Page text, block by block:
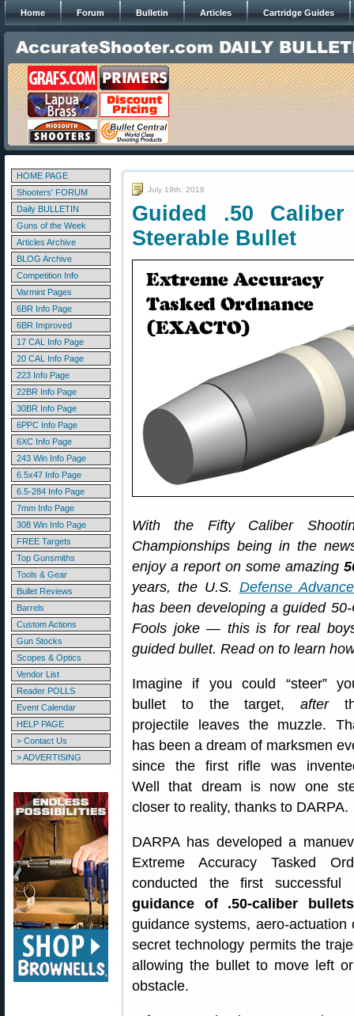
Home Forum Bulletin Articles Cartridge Guides
HOME PAGE
Shooters' FORUM
Daily BULLETIN
Guns of the Week
Articles Archive
BLOG Archive
Competition Info
Varmint Pages
6BR Info Page
6BR Improved
17 CAL Info Page
20 CAL Info Page
223 Info Page
22BR Info Page
30BR Info Page
6PPC Info Page
6XC Info Page
243 Win Info Page
6.5x47 Info Page
6.5-284 Info Page
7mm Info Page
308 Win Info Page
FREE Targets
Top Gunsmiths
Tools & Gear
Bullet Reviews
Barrels
Custom Actions
Gun Stocks
Scopes & Optics
Vendor List
Reader POLLS
Event Calendar
HELP PAGE
> Contact Us
> ADVERTISING
July 19th, 2018
Guided .50
Steerable Bullet
With the Fifty Caliber
Championships being in the
enjoy a report on some amazing
years, the U.S. Defense
has been developing a guided
Fools joke — this is for real
guided bullet. Read on to learn
Imagine if you could “steer”
bullet to the target,after
projectile leaves the muzzle.
has been a dream of marksmen
since the first rifle was
Well that dream is now one
closer to reality, thanks to DARPA.
DARPA has developed a
Extreme Accuracy Tasked
conducted the first
guidance of .50-caliber bullets
guidance systems, aero-
secret technology permits the
allowing the bullet to move left
obstacle.